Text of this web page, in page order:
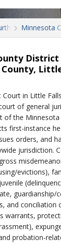
Minnesota
District
in Little
of general
of the Minnesota
first-instance
orders, and
jurisdiction.
evictions),
guardianship/
and conciliation
warrants,
probation-